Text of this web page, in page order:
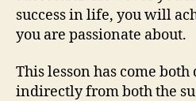
success in life, you will
you are passionate about.
This lesson has come
indirectly from both the